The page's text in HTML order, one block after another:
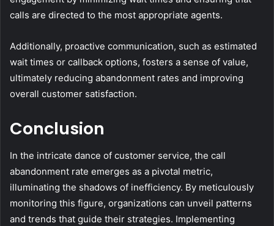
calls are directed to the most appropriate agents.
Additionally, proactive communication, such as estimated
wait times or callback options, fosters a sense of value,
ultimately reducing abandonment rates and improving
overall customer satisfaction.
Conclusion
In the intricate dance of customer service, the call
abandonment rate emerges as a pivotal metric,
illuminating the shadows of inefficiency. By meticulously
monitoring this figure, organizations can unveil patterns
and trends that guide their strategies. Implementing